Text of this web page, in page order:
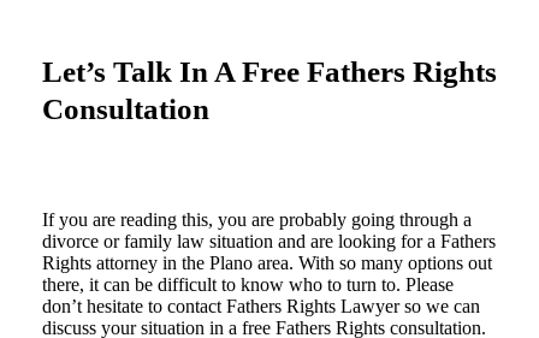
Let’s Talk In A Free Fathers Rights
Consultation
If you are reading this, you are probably going through a
divorce or family law situation and are looking for a Fathers
Rights attorney in the Plano area. With so many options out
there, it can be difficult to know who to turn to. Please
don’t hesitate to contact Fathers Rights Lawyer so we can
discuss your situation in a free Fathers Rights consultation.